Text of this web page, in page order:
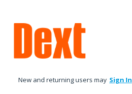
to
content
New and returning users may Sign In